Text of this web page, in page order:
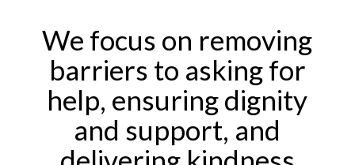
We focus on removing
barriers to asking for
help, ensuring dignity
and support, and